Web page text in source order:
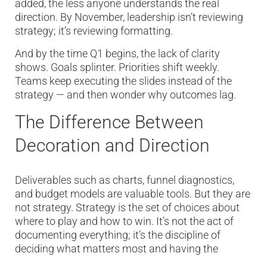
added, the less anyone understands the real
direction. By November, leadership isn’t reviewing
strategy; it’s reviewing formatting.
And by the time Q1 begins, the lack of clarity
shows. Goals splinter. Priorities shift weekly.
Teams keep executing the slides instead of the
strategy — and then wonder why outcomes lag.
The Difference Between
Decoration and Direction
Deliverables such as charts, funnel diagnostics,
and budget models are valuable tools. But they are
not strategy. Strategy is the set of choices about
where to play and how to win. It’s not the act of
documenting everything; it’s the discipline of
deciding what matters most and having the